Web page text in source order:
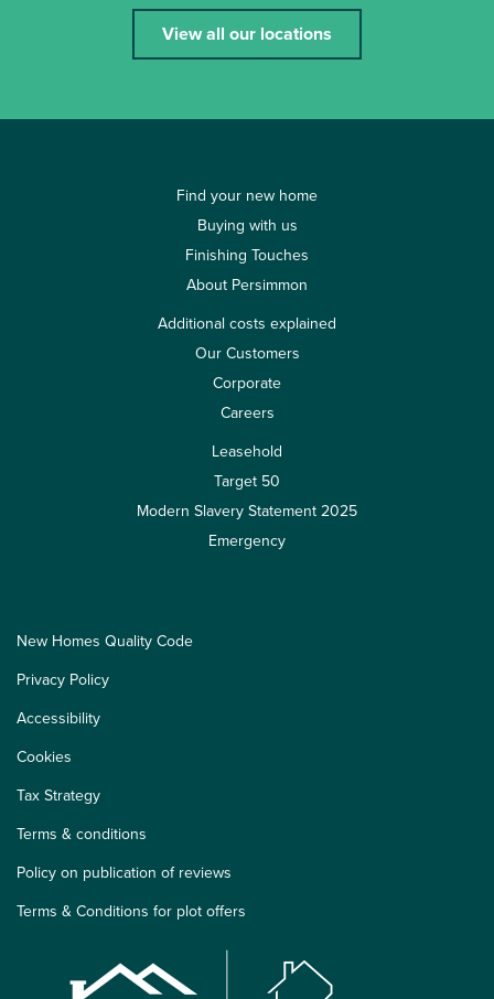
View all our locations
Find your new home
Buying with us
Finishing Touches
About Persimmon
Additional costs explained
Our Customers
Corporate
Careers
Leasehold
Target 50
Modern Slavery Statement 2025
Emergency
New Homes Quality Code
Privacy Policy
Accessibility
Cookies
Tax Strategy
Terms & conditions
Policy on publication of reviews
Terms & Conditions for plot offers